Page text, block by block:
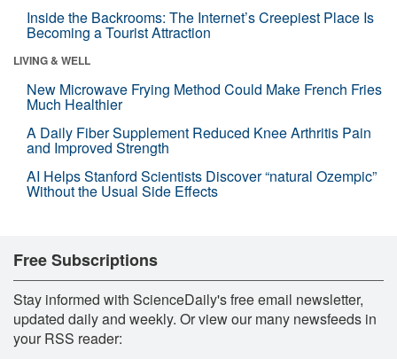
Inside the Backrooms: The Internet’s Creepiest Place Is
Becoming a Tourist Attraction
LIVING & WELL
New Microwave Frying Method Could Make French Fries
Much Healthier
A Daily Fiber Supplement Reduced Knee Arthritis Pain
and Improved Strength
AI Helps Stanford Scientists Discover “natural Ozempic”
Without the Usual Side Effects
Free Subscriptions
Stay informed with ScienceDaily's free email newsletter,
updated daily and weekly. Or view our many newsfeeds in
your RSS reader: